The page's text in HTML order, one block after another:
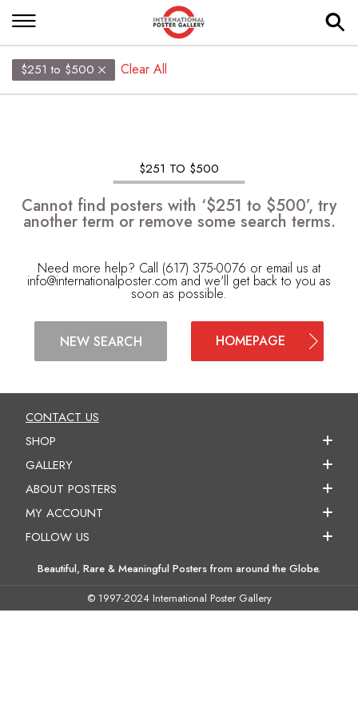
$251 to $500 Clear All
$251 TO $500
Cannot find posters with ‘$251 to $500’, try
another term or remove some search terms.
Need more help? Call (617) 375-0076 or email us at
info@internationalposter.com and we'll get back to you as
soon as possible.
NEW SEARCH HOMEPAGE
CONTACT US
SHOP
GALLERY
ABOUT POSTERS
MY ACCOUNT
FOLLOW US
Beautiful, Rare & Meaningful Posters from around the Globe.
© 1997-2024 International Poster Gallery